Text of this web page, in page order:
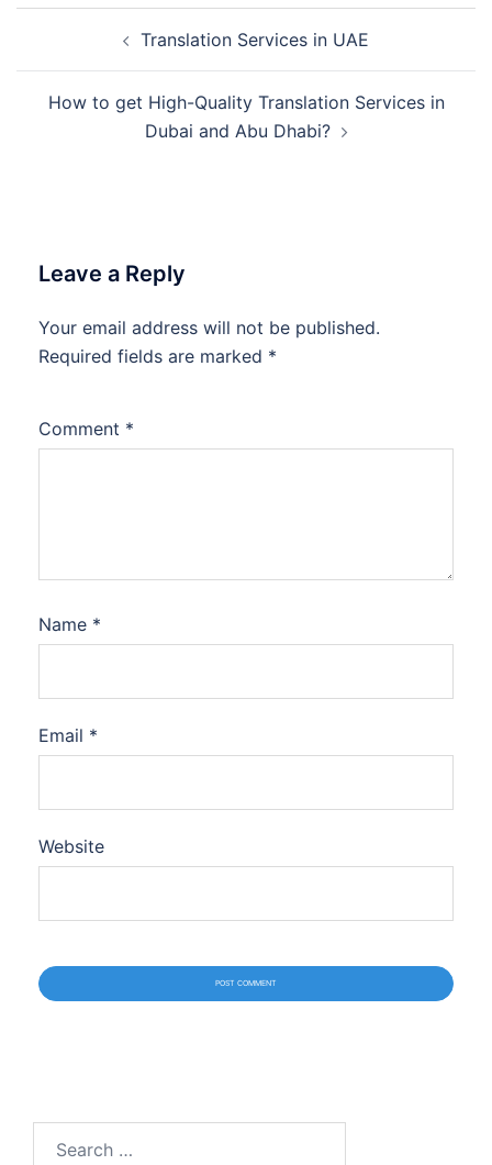
navigationTranslation Services in UAE
How to get High-Quality Translation Services in
Dubai and Abu Dhabi?
Leave a Reply
Your email address will not be published.
Required fields are marked *
Comment *
Name *
Email *
Website